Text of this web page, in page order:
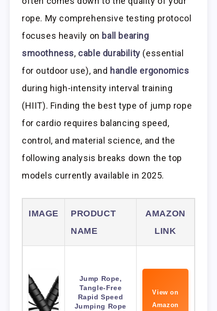
rope. My comprehensive testing protocol
focuses heavily on ball bearing
smoothness, cable durability (essential
for outdoor use), and handle ergonomics
during high-intensity interval training
(HIIT). Finding the best type of jump rope
for cardio requires balancing speed,
control, and material science, and the
following analysis breaks down the top
models currently available in 2025.
IMAGE
PRODUCT
NAME
AMAZON
LINK
Jump Rope,
Tangle-Free
Rapid Speed
Jumping Rope
View on
Amazon